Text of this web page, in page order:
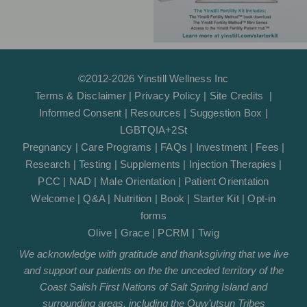
©2012-2026 Yinstill Wellness Inc
Terms & Disclaimer| Privacy Policy | Site Credits |
Informed Consent | Resources | Suggestion Box |
LGBTQIA+2St
Pregnancy | Care Programs | FAQs | Investment | Fees |
Research |Testing | Supplements | Injection Therapies |
PCC | NAD | Male Orientation | Patient Orientation
Welcome|Q&A| Nutrition | Book | Starter Kit|Opt-in
forms
Olive | Grace| PCRM | Twig
We acknowledge with gratitude and thanksgiving that we live
and support our patients on the the unceded territory of the
Coast Salish First Nations of Salt Spring Island and
surrounding areas, including the Quw’utsun Tribes